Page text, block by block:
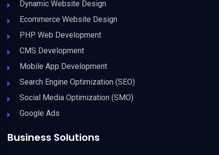
Dynamic Website Design
Ecommerce Website Design
PHP Web Development
CMS Development
Mobile App Development
Search Engine Optimization (SEO)
Social Media Optimization (SMO)
Google Ads
Business Solutions